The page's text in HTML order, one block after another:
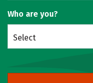
Who are you?
Select